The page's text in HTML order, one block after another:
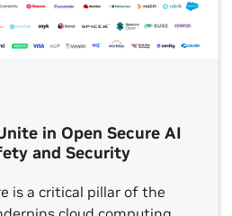
in Open Secure AI
and Security
is a critical pillar of the